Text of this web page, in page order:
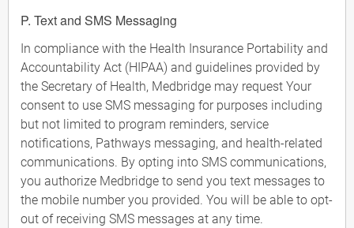
P. Text and SMS Messaging
In compliance with the Health Insurance Portability and
Accountability Act (HIPAA) and guidelines provided by
the Secretary of Health, Medbridge may request Your
consent to use SMS messaging for purposes including
but not limited to program reminders, service
notifications, Pathways messaging, and health-related
communications. By opting into SMS communications,
you authorize Medbridge to send you text messages to
the mobile number you provided. You will be able to opt-
out of receiving SMS messages at any time.